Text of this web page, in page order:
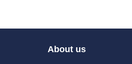
About us